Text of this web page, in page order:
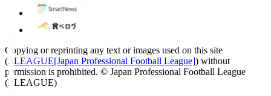
Copying or reprinting any text or images used on this site
(J.LEAGUE[Japan Professional Football League]) without
permission is prohibited. © Japan Professional Football League
(J.LEAGUE)